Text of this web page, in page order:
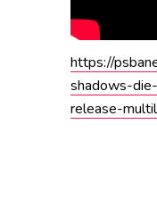
https://
shadows-
release-